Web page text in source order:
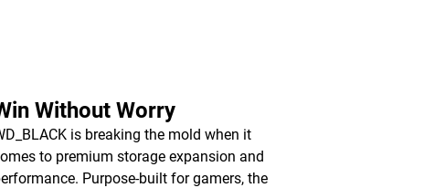
Without Worry
is breaking the mold when it
to premium storage expansion and
Purpose-built for gamers, the